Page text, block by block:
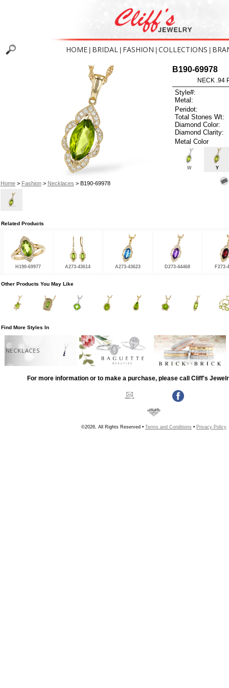
HOME BRIDAL FASHION COLLECTIONS
Home> Fashion> Necklaces > B190-69978
B190-69978
NECK .94
Style#:
Metal:
Peridot:
Total Stones Wt:
Diamond Color:
Diamond Clarity:
Metal Color
W Y
Related Products
H190-69977 A273-43614 A273-43623 D273-44468 F273-
Other Products You May Like
Find More Styles In
NECKLACES
For more information or to make a purchase, please call Cliff's
©2026, All Rights Reserved • Terms and Conditions • Privacy Policy